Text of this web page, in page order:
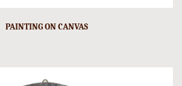
PAINTING ON CANVAS